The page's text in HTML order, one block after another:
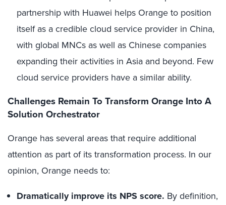
partnership with Huawei helps Orange to position
itself as a credible cloud service provider in China,
with global MNCs as well as Chinese companies
expanding their activities in Asia and beyond. Few
cloud service providers have a similar ability.
Challenges Remain To Transform Orange Into A
Solution Orchestrator
Orange has several areas that require additional
attention as part of its transformation process. In our
opinion, Orange needs to:
Dramatically improve its NPS score. By definition,